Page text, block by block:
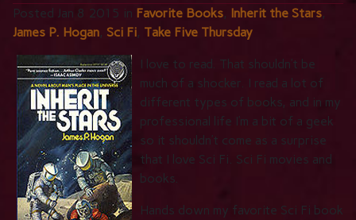
Posted Jan 8 2015 in Favorite Books, Inherit the Stars,
James P. Hogan, Sci Fi, Take Five Thursday
I love to read. That shouldn’t be
much of a shocker. I read a lot of
different types of books, and in my
professional life I’m a bit of a geek
so it shouldn’t come as a surprise
that I love Sci Fi. Sci Fi movies and
books.
Hands down my favorite Sci Fi book